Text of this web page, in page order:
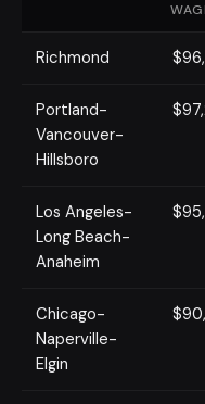
Richmond
Portland-
Vancouver-
Hillsboro
Los Angeles-
Long Beach-
Anaheim
Chicago-
Naperville-
Elgin